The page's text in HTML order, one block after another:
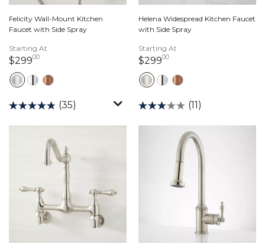
Felicity Wall-Mount Kitchen
Faucet with Side Spray
Starting At
$29900299 dollars 00 cents
(35)
Helena Widespread Kitchen Faucet
with Side Spray
Starting At
$29900299 dollars 00 cents
(11)